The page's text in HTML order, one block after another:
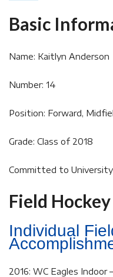
Basic
Name: Kaitlyn Anderson
Number: 14
Position: Forward,
Grade: Class of 2018
Committed to
Field
Individual
2016: WC Eagles Indoor